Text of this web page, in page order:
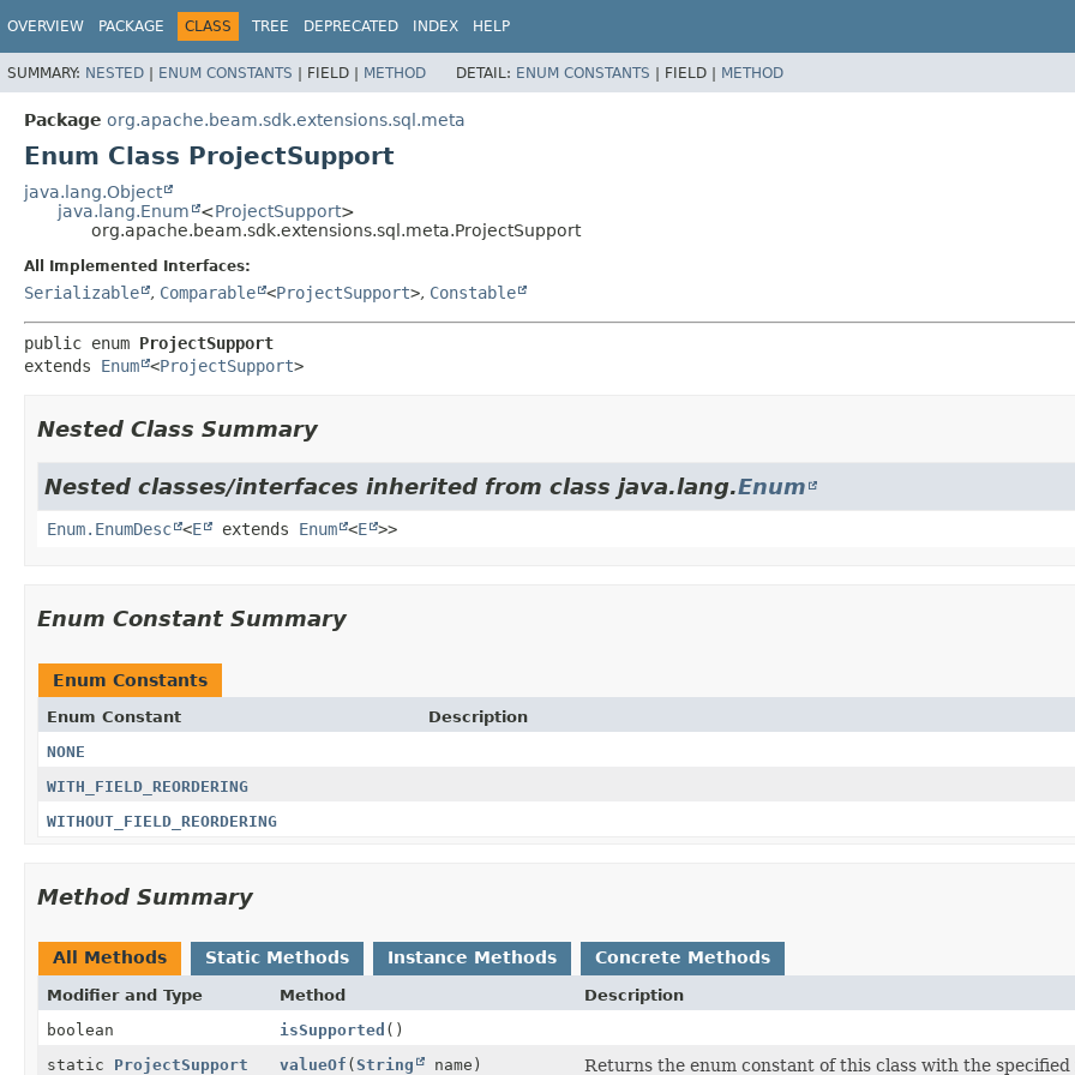
OVERVIEW PACKAGE CLASS TREE DEPRECATED INDEX HELP
SUMMARY: NESTED | ENUM CONSTANTS | FIELD | METHOD DETAIL: ENUM CONSTANTS | FIELD | METHOD
Package org.apache.beam.sdk.extensions.sql.meta
Enum Class ProjectSupport
java.lang.Object
java.lang.Enum
<ProjectSupport>
org.apache.beam.sdk.extensions.sql.meta.ProjectSupport
All Implemented Interfaces:
Serializable , Comparable <ProjectSupport>, Constable
public enum ProjectSupport
extends Enum <ProjectSupport>
Nested Class Summary
Nested classes/interfaces inherited from class java.lang.Enum
Enum.EnumDesc <E extends Enum <E >>
Enum Constant Summary
Enum Constants
Enum Constant
Description
NONE
WITH_FIELD_REORDERING
WITHOUT_FIELD_REORDERING
Method Summary
All Methods Static Methods Instance Methods Concrete Methods
Modifier and Type Method
Description
boolean
isSupported ()
static ProjectSupport valueOf (String name) Returns the enum constant of this class with the specified